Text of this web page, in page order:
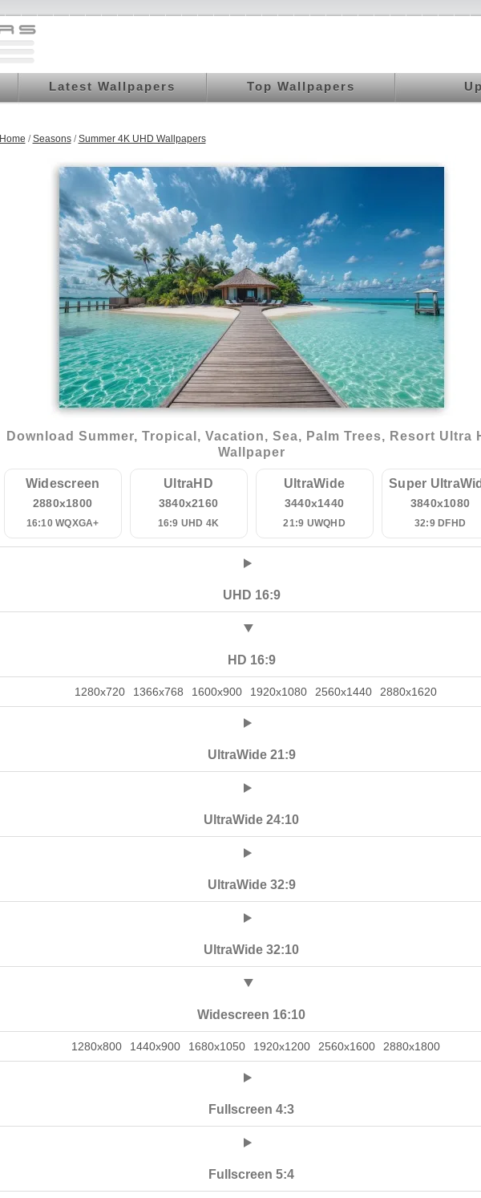
Latest Wallpapers Top Wallpapers
Home /Seasons/Summer 4K UHD Wallpapers
Download Summer, Tropical, Vacation, Sea, Palm Trees, Resort Ultra
Wallpaper
Widescreen
2880x1800
16:10 WQXGA+
UltraHD
3840x2160
16:9 UHD 4K
UltraWide
3440x1440
21:9 UWQHD
Super
3840x1080
32:9 DFHD
UHD 16:9
HD 16:9
1280x720 1366x768 1600x900 1920x1080 2560x1440 2880x1620
UltraWide 21:9
UltraWide 24:10
UltraWide 32:9
UltraWide 32:10
Widescreen 16:10
1280x800 1440x900 1680x1050 1920x1200 2560x1600 2880x1800
Fullscreen 4:3
Fullscreen 5:4